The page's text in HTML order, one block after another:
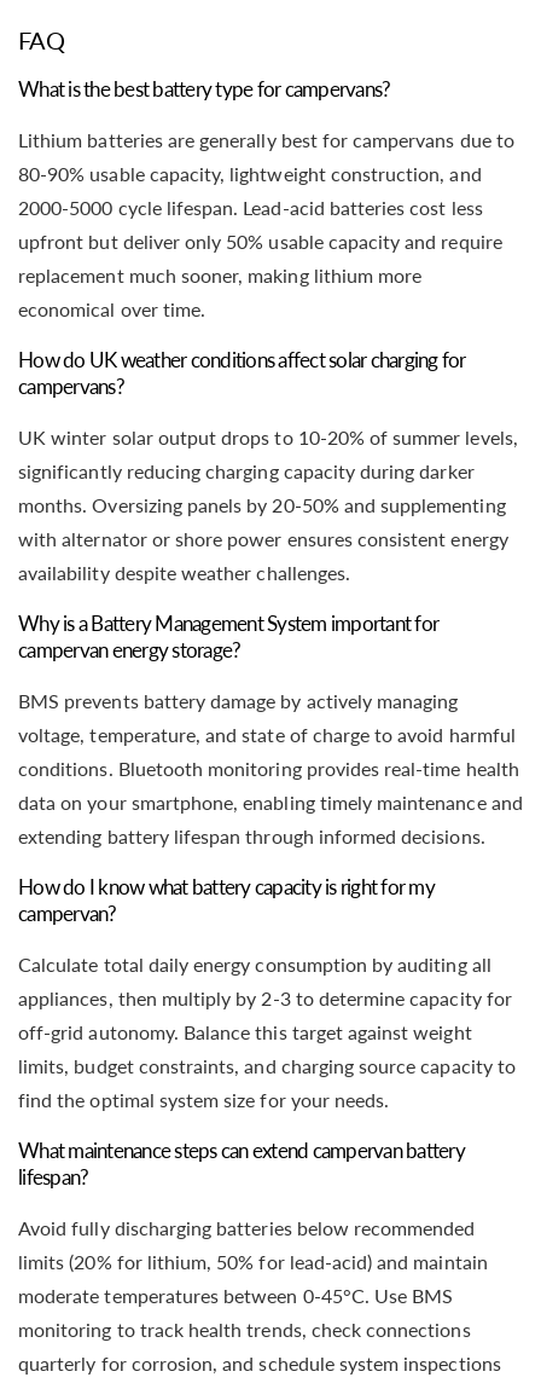
FAQ
What is the best battery type for campervans?
Lithium batteries are generally best for campervans due to
80-90% usable capacity, lightweight construction, and
2000-5000 cycle lifespan. Lead-acid batteries cost less
upfront but deliver only 50% usable capacity and require
replacement much sooner, making lithium more
economical over time.
How do UK weather conditions affect solar charging for
campervans?
UK winter solar output drops to 10-20% of summer levels,
significantly reducing charging capacity during darker
months. Oversizing panels by 20-50% and supplementing
with alternator or shore power ensures consistent energy
availability despite weather challenges.
Why is a Battery Management System important for
campervan energy storage?
BMS prevents battery damage by actively managing
voltage, temperature, and state of charge to avoid harmful
conditions. Bluetooth monitoring provides real-time health
data on your smartphone, enabling timely maintenance and
extending battery lifespan through informed decisions.
How do I know what battery capacity is right for my
campervan?
Calculate total daily energy consumption by auditing all
appliances, then multiply by 2-3 to determine capacity for
off-grid autonomy. Balance this target against weight
limits, budget constraints, and charging source capacity to
find the optimal system size for your needs.
What maintenance steps can extend campervan battery
lifespan?
Avoid fully discharging batteries below recommended
limits (20% for lithium, 50% for lead-acid) and maintain
moderate temperatures between 0-45°C. Use BMS
monitoring to track health trends, check connections
quarterly for corrosion, and schedule system inspections